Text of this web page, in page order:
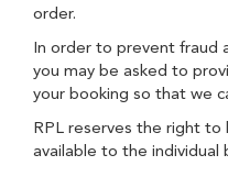
order.
In order to prevent fraud
you may be asked to
your booking so that we
RPL reserves the right
available to the individual